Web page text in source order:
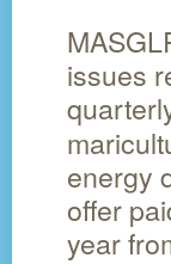
issues
energy
offer
year